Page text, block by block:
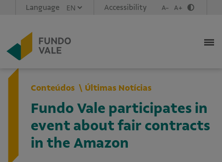
Language Accessibility A- A+
Conteúdos Últimas Notícias
Fundo Vale participates in
event about fair contracts
in the Amazon